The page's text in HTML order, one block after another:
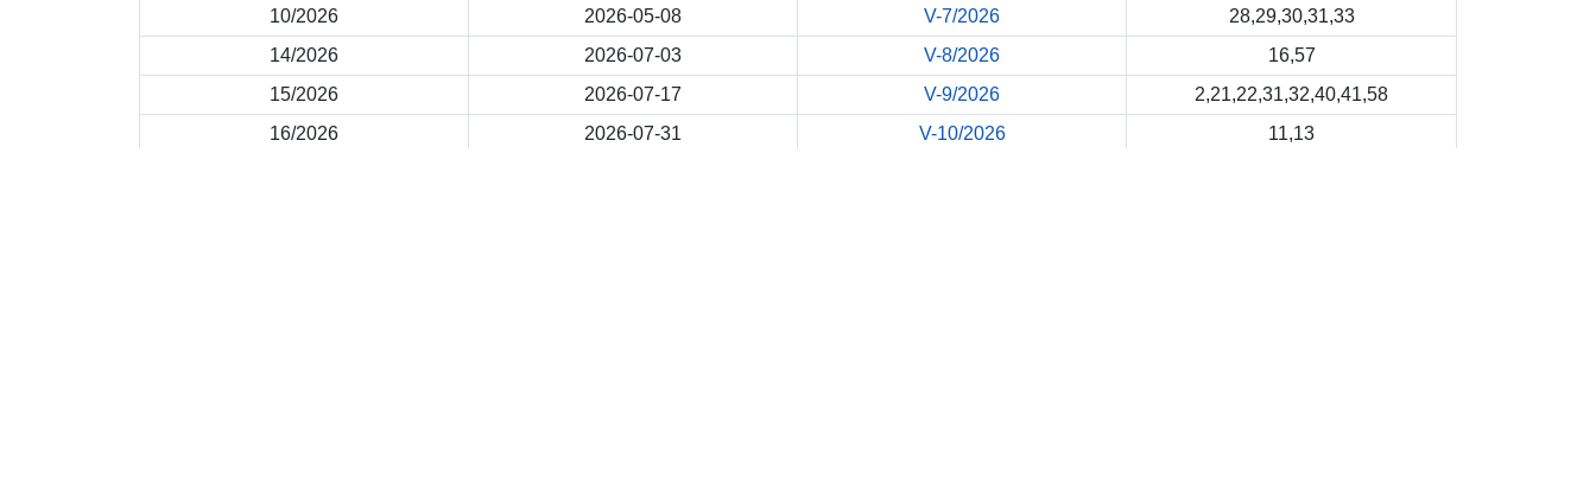
10/2026
2026-05-08 V-7/2026
28,29,30,31,33
14/2026
2026-07-03 V-8/2026
16,57
15/2026
2026-07-17 V-9/2026
2,21,22,31,32,40,41,58
16/2026
2026-07-31 V-10/2026 11,13